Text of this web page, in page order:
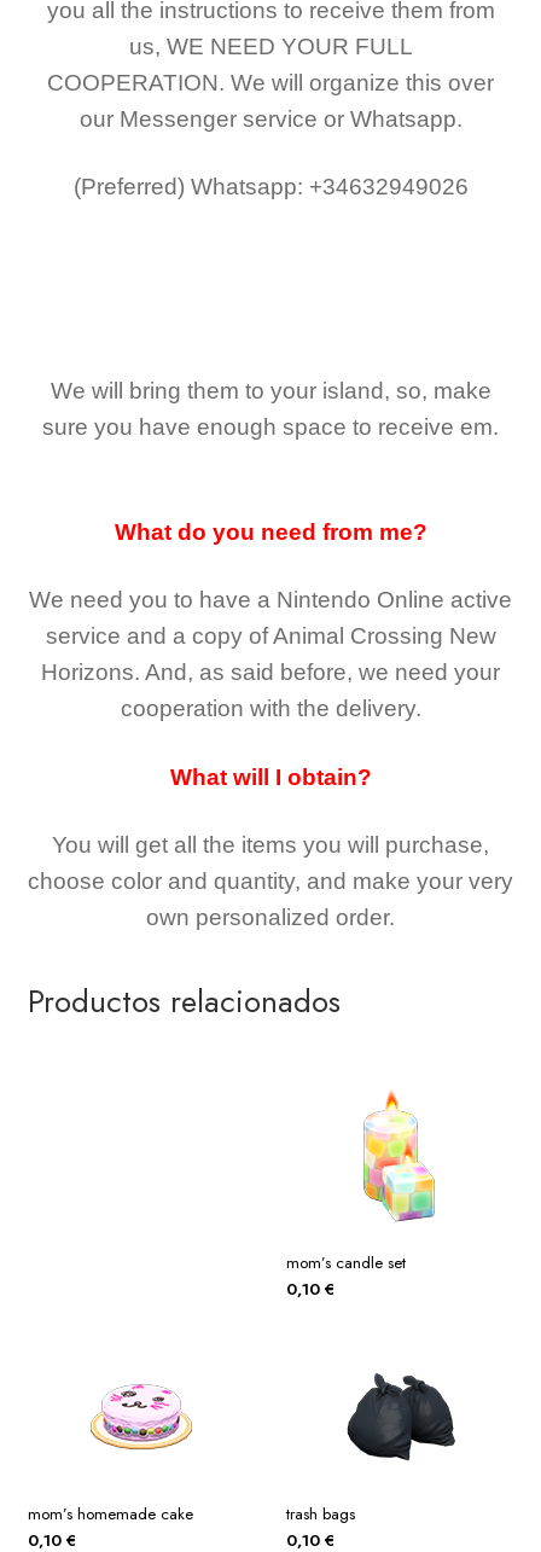
you all the instructions to receive them from
us, WE NEED YOUR FULL
COOPERATION. We will organize this over
our Messenger service or Whatsapp.
(Preferred) Whatsapp: +34632949026
We will bring them to your island, so, make
sure you have enough space to receive em.
What do you need from me?
We need you to have a Nintendo Online active
service and a copy of Animal Crossing New
Horizons. And, as said before, we need your
cooperation with the delivery.
What will I obtain?
You will get all the items you will purchase,
choose color and quantity, and make your very
own personalized order.
Productos relacionados
mom’s candle set
0,10 €
mom’s homemade cake
0,10 €
trash bags
0,10 €